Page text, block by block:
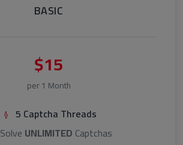
BASIC
$15
per 1 Month
5 Captcha Threads
Solve UNLIMITED Captchas